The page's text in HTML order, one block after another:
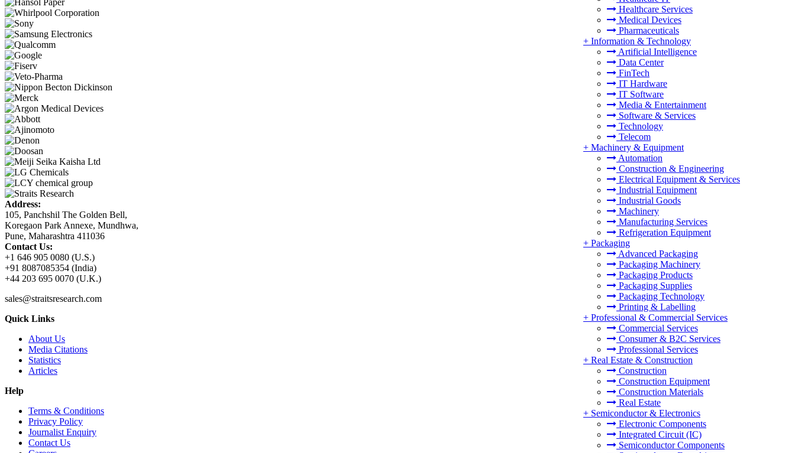
Healthcare Services
Medical Devices
Pharmaceuticals
+ Information & Technology
Artificial Intelligence
Data Center
FinTech
IT Hardware
IT Software
Media & Entertainment
Software & Services
Technology
Telecom
+ Machinery & Equipment
Automation
Construction & Engineering
Electrical Equipment & Services
Industrial Equipment
Industrial Goods
Machinery
Manufacturing Services
Refrigeration Equipment
+ Packaging
Advanced Packaging
Packaging Machinery
Packaging Products
Packaging Supplies
Packaging Technology
Printing & Labelling
+ Professional & Commercial Services
Commercial Services
Consumer & B2C Services
Professional Services
+ Real Estate & Construction
Construction
Construction Equipment
Construction Materials
Real Estate
+ Semiconductor & Electronics
Electronic Components
Integrated Circuit (IC)
Semiconductor Components
Address:
105, Panchshil The Golden Bell,
Koregaon Park Annexe, Mundhwa,
Pune, Maharashtra 411036
Contact Us:
+1 646 905 0080 (U.S.)
+91 8087085354 (India)
+44 203 695 0070 (U.K.)
sales@straitsresearch.com
Quick Links
About Us
Media Citations
Statistics
Articles
Help
Terms & Conditions
Privacy Policy
Journalist Enquiry
Contact Us